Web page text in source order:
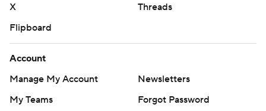
X
Threads
Flipboard
Account
Manage My Account
Newsletters
My Teams
Forgot Password